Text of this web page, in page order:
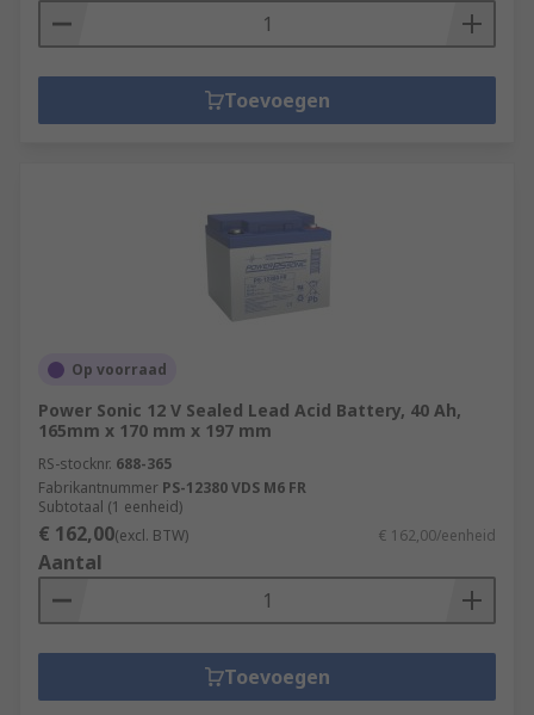
Toevoegen
Op voorraad
Power Sonic 12 V Sealed Lead Acid Battery, 40 Ah,
165mm x 170 mm x 197 mm
RS-stocknr. 688-365
Fabrikantnummer PS-12380 VDS M6 FR
Subtotaal (1 eenheid)
€ 162,00(excl. BTW) € 162,00/eenheid
Aantal
Toevoegen